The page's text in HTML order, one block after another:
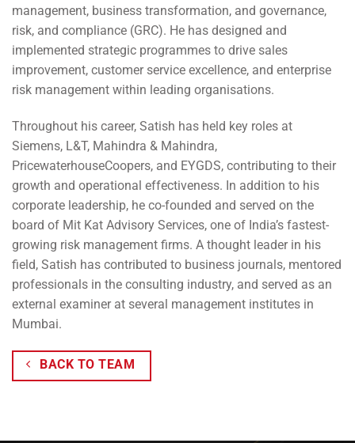
management, business transformation, and governance,
risk, and compliance (GRC). He has designed and
implemented strategic programmes to drive sales
improvement, customer service excellence, and enterprise
risk management within leading organisations.
Throughout his career, Satish has held key roles at
Siemens, L&T, Mahindra & Mahindra,
PricewaterhouseCoopers, and EYGDS, contributing to their
growth and operational effectiveness. In addition to his
corporate leadership, he co-founded and served on the
board of Mit Kat Advisory Services, one of India’s fastest-
growing risk management firms. A thought leader in his
field, Satish has contributed to business journals, mentored
professionals in the consulting industry, and served as an
external examiner at several management institutes in
Mumbai.
BACK TO TEAM